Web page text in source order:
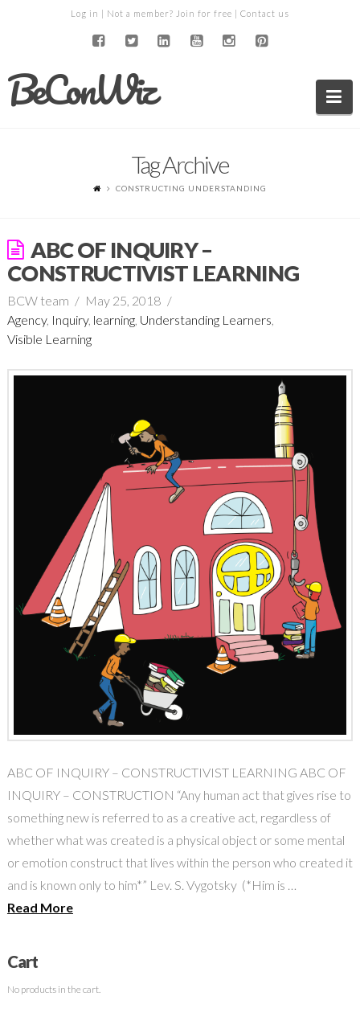
Log in | Not a member? Join for free | Contact us
BeConWiz
Tag Archive
CONSTRUCTING UNDERSTANDING
ABC OF INQUIRY –
CONSTRUCTIVIST LEARNING
BCW team
May 25, 2018
Agency, Inquiry, learning, Understanding Learners,
Visible Learning
ABC OF INQUIRY – CONSTRUCTIVIST LEARNING ABC OF
INQUIRY – CONSTRUCTION “Any human act that gives rise to
something new is referred to as a creative act, regardless of
whether what was created is a physical object or some mental
or emotion construct that lives within the person who created it
and is known only to him*” Lev. S. Vygotsky (*Him is …
Read More
Cart
No products in the cart.